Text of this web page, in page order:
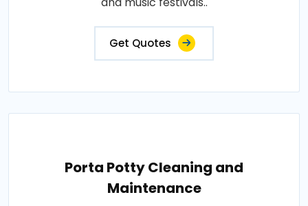
Get Quotes
Porta Potty Cleaning and
Maintenance